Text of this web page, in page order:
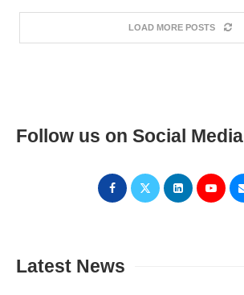
LOAD MORE POSTS
Follow us on Social Media
Latest News